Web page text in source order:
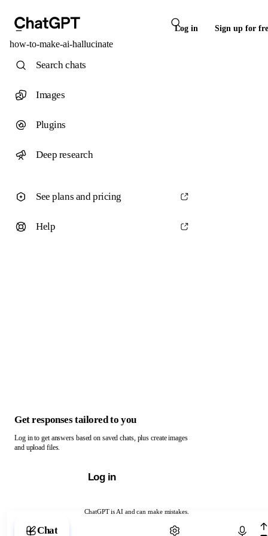
Log in Sign up for
how-to-make-ai-hallucinate
ChatGPT is AI and can make mistakes.
Chat with ChatGPT
Search chats
Images
Plugins
Deep research
See plans and pricing
Help
Get responses tailored to you
Log in to get answers based on saved chats, plus create images
and upload files.
Log in
Chat